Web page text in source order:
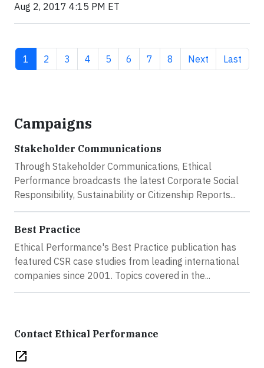
Aug 2, 2017 4:15 PM ET
Current page
1 Page
2 Page
3 Page
4 Page
5 Page
6 Page
7 Page
8 Next page
Next Last
Last
Campaigns
Stakeholder Communications
Through Stakeholder Communications, Ethical
Performance broadcasts the latest Corporate Social
Responsibility, Sustainability or Citizenship Reports...
Best Practice
Ethical Performance's Best Practice publication has
featured CSR case studies from leading international
companies since 2001. Topics covered in the...
Contact Ethical Performance
open_in_new